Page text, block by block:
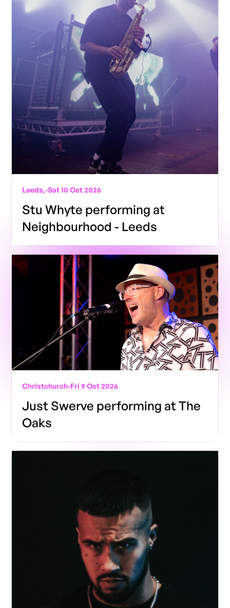
Leeds,-Sat 10 Oct 2026
Stu Whyte performing at
Neighbourhood - Leeds
Christchurch-Fri 9 Oct 2026
Just Swerve performing at The
Oaks